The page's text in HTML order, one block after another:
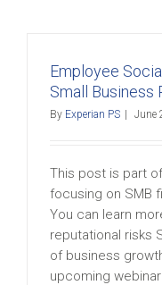
Employee
Small Business
By Experian PS June
This post is part
focusing on SMB
You can learn
reputational risks
of business
upcoming